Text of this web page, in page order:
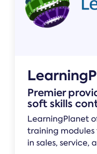
Premier
soft skills
LearningPlanet
training
in sales, service,